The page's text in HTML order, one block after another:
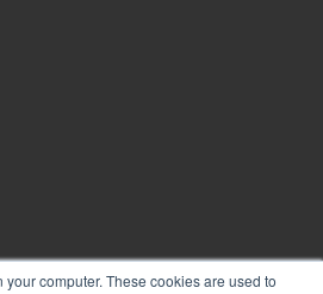
computer. These cookies are used to